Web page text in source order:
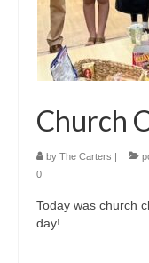
Church
by The Carters |
0
Today was church
day!